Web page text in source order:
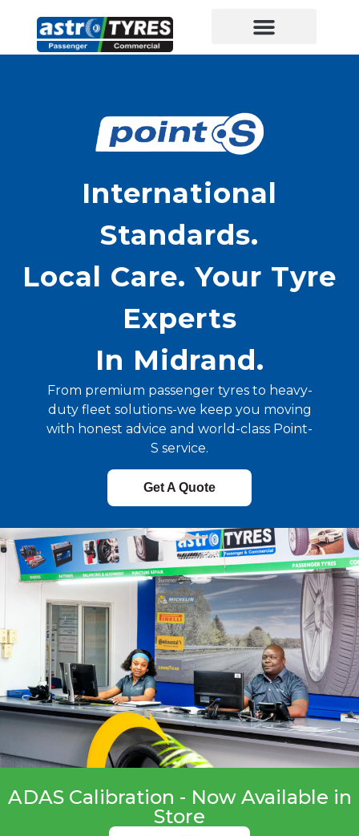
International
Standards.
Local Care. Your Tyre
Experts
In Midrand.
From premium passenger tyres to heavy-
duty fleet solutions-we keep you moving
with honest advice and world-class Point-
S service.
Get A Quote
ADAS Calibration - Now Available in
Store